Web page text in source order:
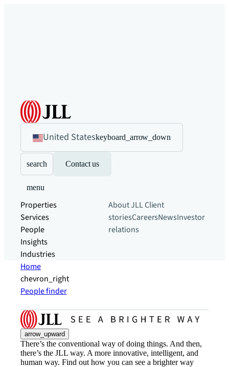
United Stateskeyboard_arrow_down
search Contact us
menu
Properties
Services
People
Insights
Industries
About JLLClient
storiesCareersNewsInvestor
relations
Home
chevron_right
People finder
arrow_upward
There’s the conventional way of doing things. And then,
there’s the JLL way. A more innovative, intelligent, and
human way. Find out how you can see a brighter way